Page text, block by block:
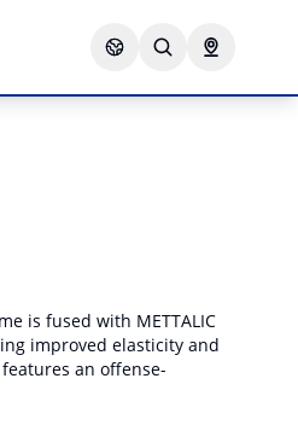
is fused with METTALIC
improved elasticity and
an offense-